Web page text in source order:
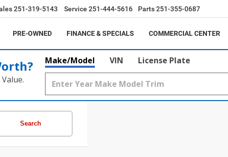
251-319-5143 Service 251-444-5616 Parts251-355-0687
PRE-OWNED FINANCE & SPECIALS COMMERCIAL CENTER
Make/Model VIN License Plate
Search